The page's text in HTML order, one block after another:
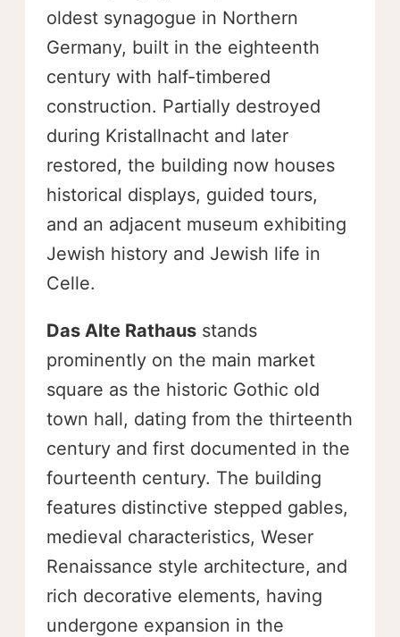
oldest synagogue in Northern
Germany, built in the eighteenth
century with half-timbered
construction. Partially destroyed
during Kristallnacht and later
restored, the building now houses
historical displays, guided tours,
and an adjacent museum exhibiting
Jewish history and Jewish life in
Celle.
Das Alte Rathaus stands
prominently on the main market
square as the historic Gothic old
town hall, dating from the thirteenth
century and first documented in the
fourteenth century. The building
features distinctive stepped gables,
medieval characteristics, Weser
Renaissance style architecture, and
rich decorative elements, having
undergone expansion in the